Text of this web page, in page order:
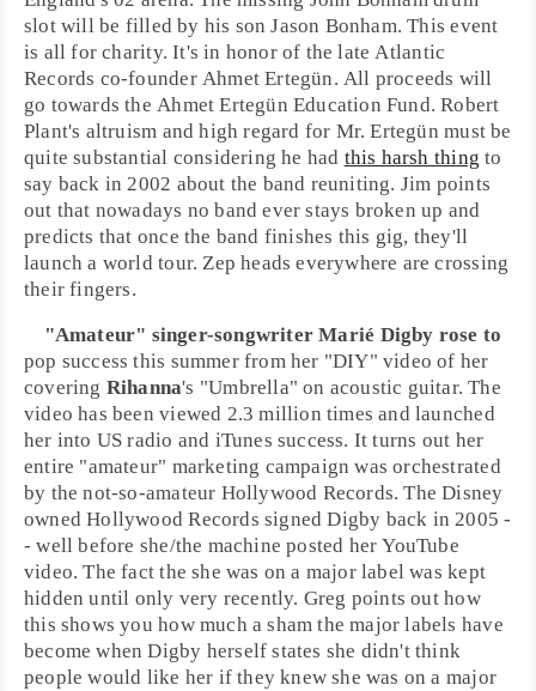
slot will be filled by his sonJason Bonham. This event
is all for charity. It's in honor of the lateAtlantic
Records co-founder Ahmet Ertegün. All proceeds will
go towards theAhmet Ertegün Education Fund. Robert
Plant's altruism and high regard for Mr. Ertegün must be
quite substantial considering he had this harsh thing to
say back in 2002 about the band reuniting. Jim points
out that nowadays no band ever stays broken up and
predicts that once the band finishes this gig, they'll
launch a world tour. Zep heads everywhere are crossing
their fingers.
"Amateur" singer-songwriterMarié Digby rose to
pop success this summer from her "DIY" video of her
covering Rihanna's "Umbrella" on acoustic guitar. The
video has been viewed 2.3 million times and launched
her into US radio and iTunes success. It turns out her
entire "amateur" marketing campaign was orchestrated
by the not-so-amateur Hollywood Records. The Disney
owned Hollywood Records signed Digby back in 2005 -
- well before she/the machine posted herYouTube
video. The fact the she was on a major label was kept
hidden until only very recently. Greg points out how
this shows you how much a sham the major labels have
become when Digby herself states she didn't think
people would like her if they knew she was on a major